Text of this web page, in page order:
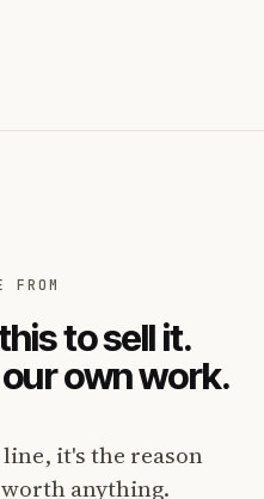
FROM
to sell it.
own work.
it's the reason
anything.